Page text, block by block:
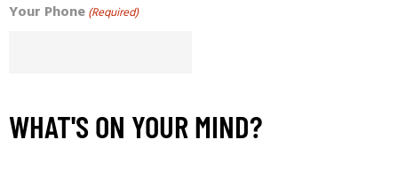
Your Phone(Required)
WHAT'S ON YOUR MIND?